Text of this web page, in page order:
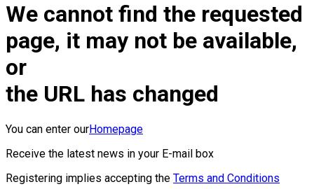
We cannot find the requested
page, it may not be available,
or
the URL has changed
You can enter ourHomepage
Receive the latest news in your E-mail box
Registering implies accepting the Terms and Conditions